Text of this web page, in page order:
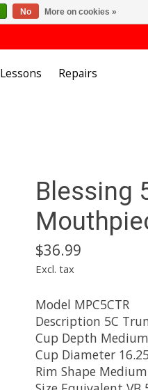
Lessons Repairs
Blessing
$36.99
Excl. tax
Model MPC5CTR
Description 5C
Cup Depth Medium
Cup Diameter
Rim Shape
No More on cookies »